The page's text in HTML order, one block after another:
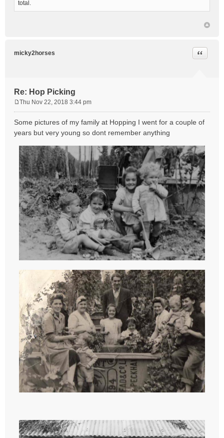
total.
micky2horses
Re: Hop Picking
Quote
s
t
Thu Nov 22, 2018 3:44 pm
Some pictures of my family at Hopping I went for a couple of
years but very young so dont remember anything